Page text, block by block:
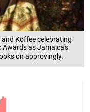
Koffee celebrating
Awards as Jamaica's
looks on approvingly.